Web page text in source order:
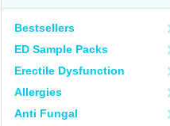
Bestsellers
ED Sample Packs
Erectile Dysfunction
Allergies
Anti Fungal